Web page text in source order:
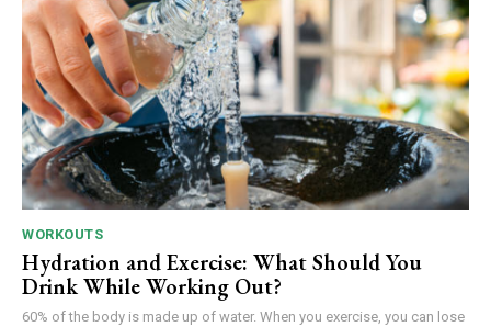
WORKOUTS
Hydration and Exercise: What Should You
Drink While Working Out?
60% of the body is made up of water. When you exercise, you can lose